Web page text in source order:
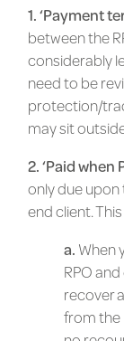
1. ‘Payment
between the
considerably
need to be
protection/
may sit
2. ‘Paid when
only due upon
end client.
a. When
RPO
recover
from the